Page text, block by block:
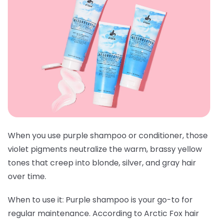
When you use purple shampoo or conditioner, those
violet pigments neutralize the warm, brassy yellow
tones that creep into blonde, silver, and gray hair
over time.
When to use it: Purple shampoo is your go-to for
regular maintenance. According to Arctic Fox hair